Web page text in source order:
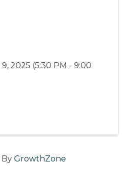
2025 (5:30 PM - 9:00
GrowthZone